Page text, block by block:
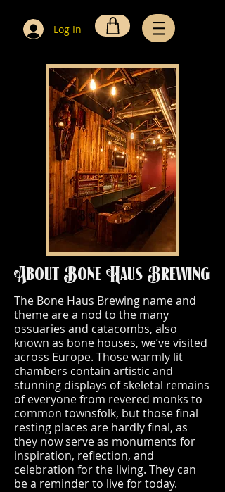
Log In
About Bone Haus Brewing
The Bone Haus Brewing name and
theme are a nod to the many
ossuaries and catacombs, also
known as bone houses, we’ve visited
across Europe. Those warmly lit
chambers contain artistic and
stunning displays of skeletal remains
of everyone from revered monks to
common townsfolk, but those final
resting places are hardly final, as
they now serve as monuments for
inspiration, reflection, and
celebration for the living. They can
be a reminder to live for today.